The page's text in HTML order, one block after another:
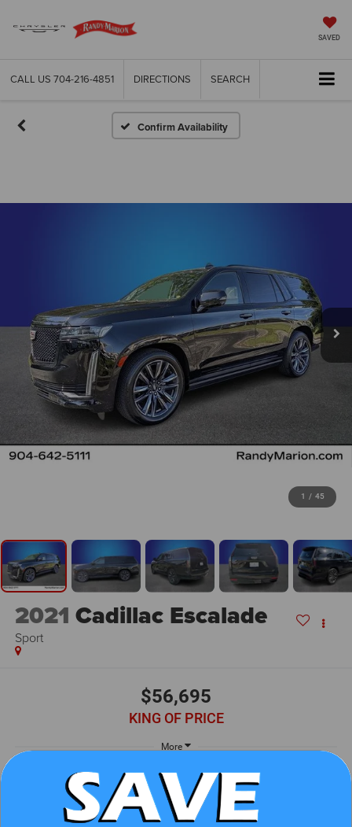
SAVED
CALL US 704-216-4851 DIRECTIONS SEARCH
Confirm Availability
1 / 45
2021 Cadillac Escalade
Sport
$56,695
KING OF PRICE
More
UNLOCK E-PRICE